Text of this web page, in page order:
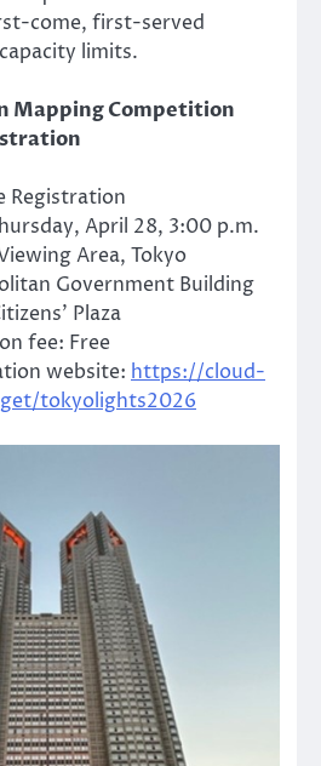
come, first-served
limits.
Mapping Competition
Registration
April 28, 3:00 p.m.
Area, Tokyo
Government Building
Plaza
fee: Free
website: https://cloud-
tokyolights2026